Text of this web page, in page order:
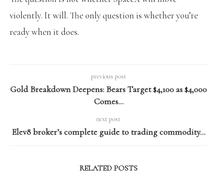
violently. It will. The only question is whether you’re
ready when it does.
previous post
Gold Breakdown Deepens: Bears Target $4,100 as $4,000
Comes…
next post
Elev8 broker’s complete guide to trading commodity…
RELATED POSTS